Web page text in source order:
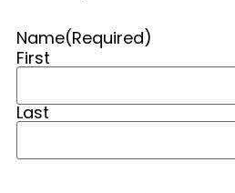
Name(Required)
First
Last